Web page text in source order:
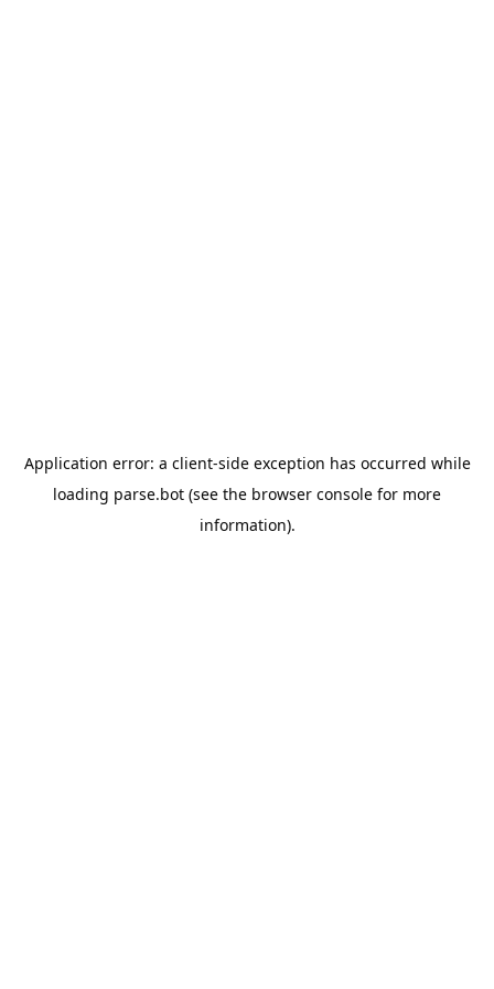
Application error: a client-side exception has occurred while
loading parse.bot (see the browser console for more
information).